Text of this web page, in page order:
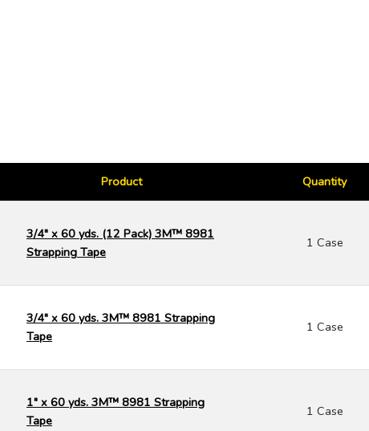
Product Quantity
3/4" x 60 yds. (12 Pack) 3M™ 8981
Strapping Tape
1 Case
3/4" x 60 yds. 3M™ 8981 Strapping
Tape
1 Case
1" x 60 yds. 3M™ 8981 Strapping
Tape
1 Case